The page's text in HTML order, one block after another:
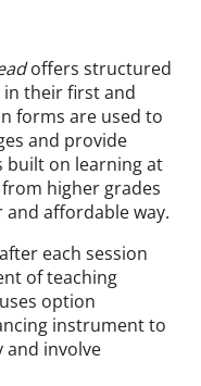
offers structured
in their first and
forms are used to
and provide
built on learning at
higher grades
affordable way.
each session
of teaching
option
instrument to
and involve